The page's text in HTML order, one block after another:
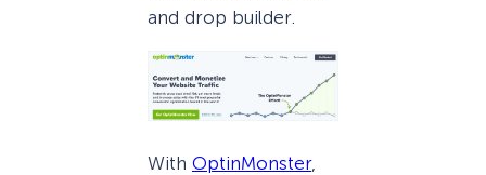
and drop builder.
With OptinMonster,